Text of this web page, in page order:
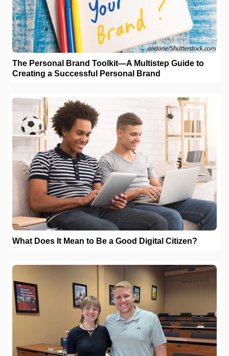
The Personal Brand Toolkit—A Multistep Guide to
Creating a Successful Personal Brand
What Does It Mean to Be a Good Digital Citizen?